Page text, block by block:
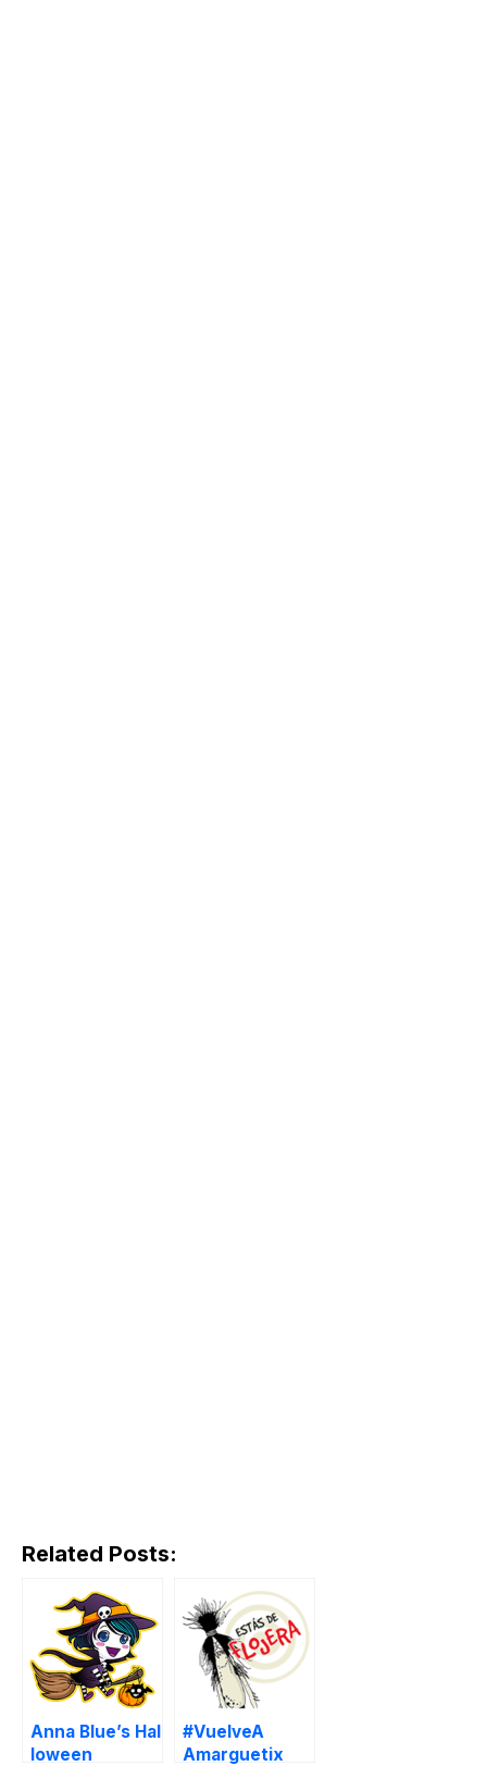
Related Posts:
Anna Blue’s Hal
loween
#VuelveA
Amarguetix